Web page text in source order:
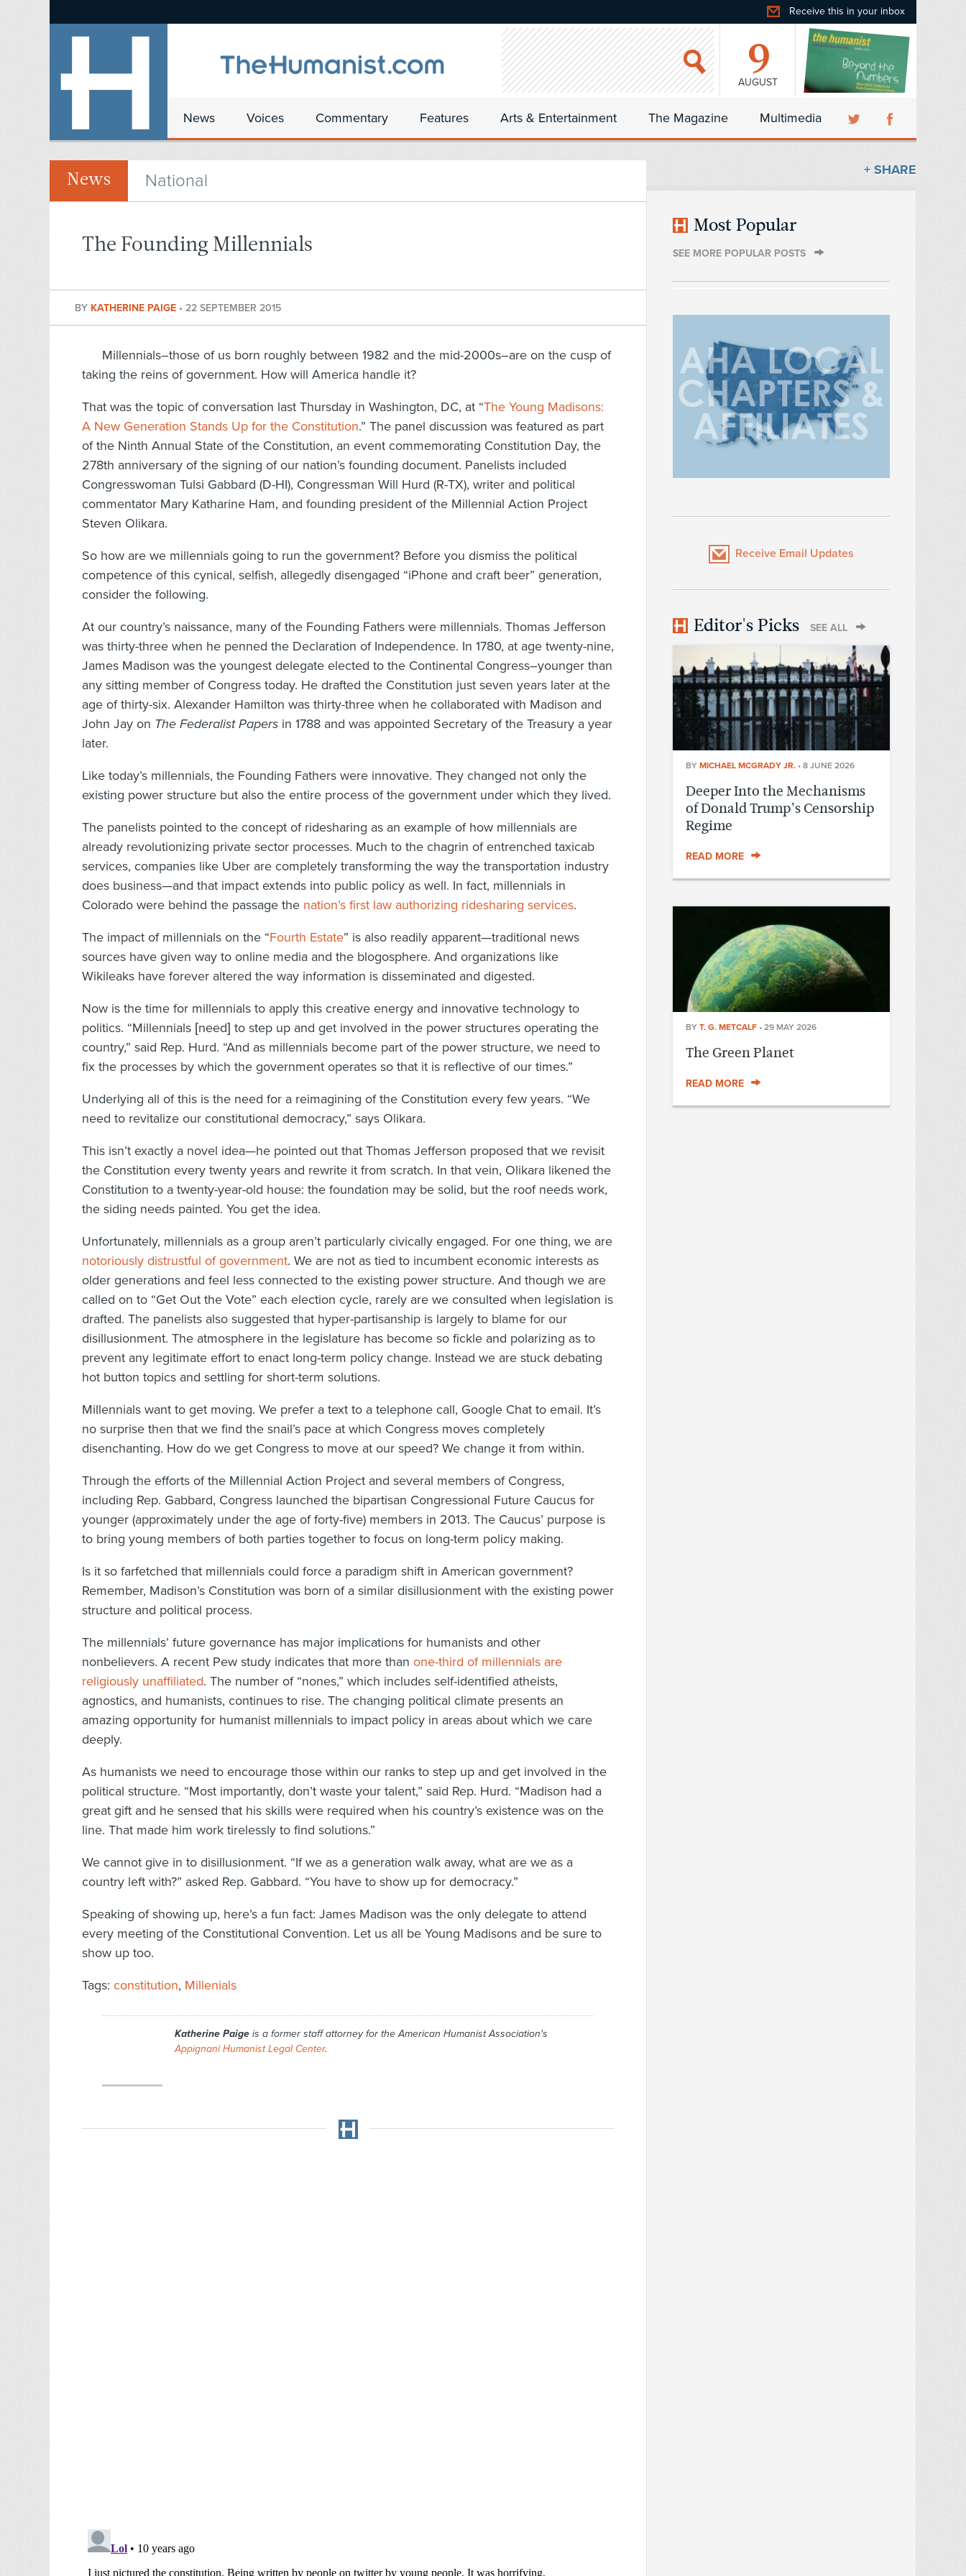
Receive this in your inbox
9
AUGUST
News Voices Commentary Features Arts & Entertainment The Magazine Multimedia
News National
The Founding Millennials
BY KATHERINE PAIGE • 22 SEPTEMBER 2015
Millennials–those of us born roughly between 1982 and the mid-2000s–are on the cusp of
taking the reins of government. How will America handle it?
That was the topic of conversation last Thursday in Washington, DC, at “The Young Madisons:
A New Generation Stands Up for the Constitution.” The panel discussion was featured as part
of the Ninth Annual State of the Constitution, an event commemorating Constitution Day, the
278th anniversary of the signing of our nation’s founding document. Panelists included
Congresswoman Tulsi Gabbard (D-HI), Congressman Will Hurd (R-TX), writer and political
commentator Mary Katharine Ham, and founding president of the Millennial Action Project
Steven Olikara.
So how are we millennials going to run the government? Before you dismiss the political
competence of this cynical, selfish, allegedly disengaged “iPhone and craft beer” generation,
consider the following.
At our country’s naissance, many of the Founding Fathers were millennials. Thomas Jefferson
was thirty-three when he penned the Declaration of Independence. In 1780, at age twenty-nine,
James Madison was the youngest delegate elected to the Continental Congress–younger than
any sitting member of Congress today. He drafted the Constitution just seven years later at the
age of thirty-six. Alexander Hamilton was thirty-three when he collaborated with Madison and
John Jay on The Federalist Papers in 1788 and was appointed Secretary of the Treasury a year
later.
Like today’s millennials, the Founding Fathers were innovative. They changed not only the
existing power structure but also the entire process of the government under which they lived.
The panelists pointed to the concept of ridesharing as an example of how millennials are
already revolutionizing private sector processes. Much to the chagrin of entrenched taxicab
services, companies like Uber are completely transforming the way the transportation industry
does business—and that impact extends into public policy as well. In fact, millennials in
Colorado were behind the passage the nation’s first law authorizing ridesharing services.
The impact of millennials on the “Fourth Estate” is also readily apparent—traditional news
sources have given way to online media and the blogosphere. And organizations like
Wikileaks have forever altered the way information is disseminated and digested.
Now is the time for millennials to apply this creative energy and innovative technology to
politics. “Millennials [need] to step up and get involved in the power structures operating the
country,” said Rep. Hurd. “And as millennials become part of the power structure, we need to
fix the processes by which the government operates so that it is reflective of our times.”
Underlying all of this is the need for a reimagining of the Constitution every few years. “We
need to revitalize our constitutional democracy,” says Olikara.
This isn’t exactly a novel idea—he pointed out that Thomas Jefferson proposed that we revisit
the Constitution every twenty years and rewrite it from scratch. In that vein, Olikara likened the
Constitution to a twenty-year-old house: the foundation may be solid, but the roof needs work,
the siding needs painted. You get the idea.
Unfortunately, millennials as a group aren’t particularly civically engaged. For one thing, we are
notoriously distrustful of government. We are not as tied to incumbent economic interests as
older generations and feel less connected to the existing power structure. And though we are
called on to “Get Out the Vote” each election cycle, rarely are we consulted when legislation is
drafted. The panelists also suggested that hyper-partisanship is largely to blame for our
disillusionment. The atmosphere in the legislature has become so fickle and polarizing as to
prevent any legitimate effort to enact long-term policy change. Instead we are stuck debating
hot button topics and settling for short-term solutions.
Millennials want to get moving. We prefer a text to a telephone call, Google Chat to email. It’s
no surprise then that we find the snail’s pace at which Congress moves completely
disenchanting. How do we get Congress to move at our speed? We change it from within.
Through the efforts of the Millennial Action Project and several members of Congress,
including Rep. Gabbard, Congress launched the bipartisan Congressional Future Caucus for
younger (approximately under the age of forty-five) members in 2013. The Caucus’ purpose is
to bring young members of both parties together to focus on long-term policy making.
Is it so farfetched that millennials could force a paradigm shift in American government?
Remember, Madison’s Constitution was born of a similar disillusionment with the existing power
structure and political process.
The millennials’ future governance has major implications for humanists and other
nonbelievers. A recent Pew study indicates that more than one-third of millennials are
religiously unaffiliated. The number of “nones,” which includes self-identified atheists,
agnostics, and humanists, continues to rise. The changing political climate presents an
amazing opportunity for humanist millennials to impact policy in areas about which we care
deeply.
As humanists we need to encourage those within our ranks to step up and get involved in the
political structure. “Most importantly, don’t waste your talent,” said Rep. Hurd. “Madison had a
great gift and he sensed that his skills were required when his country’s existence was on the
line. That made him work tirelessly to find solutions.”
We cannot give in to disillusionment. “If we as a generation walk away, what are we as a
country left with?” asked Rep. Gabbard. “You have to show up for democracy.”
Speaking of showing up, here’s a fun fact: James Madison was the only delegate to attend
every meeting of the Constitutional Convention. Let us all be Young Madisons and be sure to
show up too.
Tags: constitution, Millenials
Katherine Paigeis a former staff attorney for the American Humanist Association's
Appignani Humanist Legal Center.
+ SHARE
Most Popular
SEE MORE POPULAR POSTS
Receive Email Updates
Editor's Picks SEE ALL
BY MICHAEL MCGRADY JR. • 8 JUNE 2026
Deeper Into the Mechanisms
of Donald Trump’s Censorship
Regime
READ MORE
BY T. G. METCALF • 29 MAY 2026
The Green Planet
READ MORE